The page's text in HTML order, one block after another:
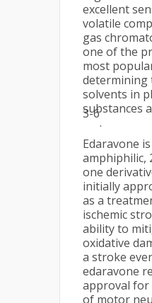
excellent
volatile
gas
one of the
most
determining
solvents in
substances
3-6
.
Edaravone
amphiphilic,
one
initially
as a
ischemic
ability to
oxidative
a stroke
edaravone
approval
of motor